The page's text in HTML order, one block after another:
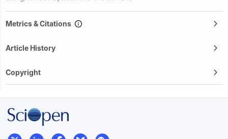
Metrics & Citations
Article History
Copyright